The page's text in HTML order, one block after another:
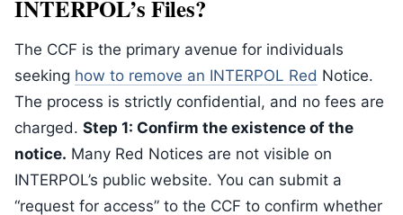
INTERPOL’s Files?
The CCF is the primary avenue for individuals
seeking how to remove an INTERPOL Red Notice.
The process is strictly confidential, and no fees are
charged. Step 1: Confirm the existence of the
notice. Many Red Notices are not visible on
INTERPOL’s public website. You can submit a
“request for access” to the CCF to confirm whether